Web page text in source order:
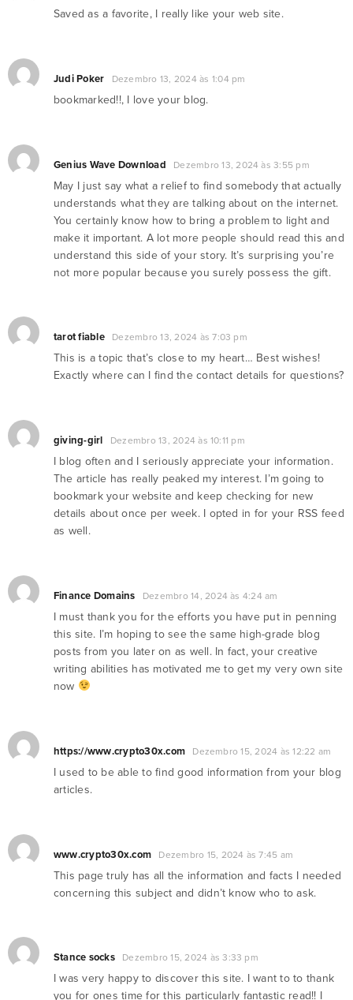
Saved as a favorite, I really like your web site.
Judi Poker Dezembro 13, 2024 às 1:04 pm
bookmarked!!, I love your blog.
Genius Wave Download Dezembro 13, 2024 às 3:55 pm
May I just say what a relief to find somebody that actually
understands what they are talking about on the internet.
You certainly know how to bring a problem to light and
make it important. A lot more people should read this and
understand this side of your story. It’s surprising you’re
not more popular because you surely possess the gift.
tarot fiable Dezembro 13, 2024 às 7:03 pm
This is a topic that’s close to my heart… Best wishes!
Exactly where can I find the contact details for questions?
giving-girl Dezembro 13, 2024 às 10:11 pm
I blog often and I seriously appreciate your information.
The article has really peaked my interest. I’m going to
bookmark your website and keep checking for new
details about once per week. I opted in for your RSS feed
as well.
Finance Domains Dezembro 14, 2024 às 4:24 am
I must thank you for the efforts you have put in penning
this site. I’m hoping to see the same high-grade blog
posts from you later on as well. In fact, your creative
writing abilities has motivated me to get my very own site
now
https://www.crypto30x.com Dezembro 15, 2024 às 12:22 am
I used to be able to find good information from your blog
articles.
www.crypto30x.com Dezembro 15, 2024 às 7:45 am
This page truly has all the information and facts I needed
concerning this subject and didn’t know who to ask.
Stance socks Dezembro 15, 2024 às 3:33 pm
I was very happy to discover this site. I want to to thank
you for ones time for this particularly fantastic read!! I